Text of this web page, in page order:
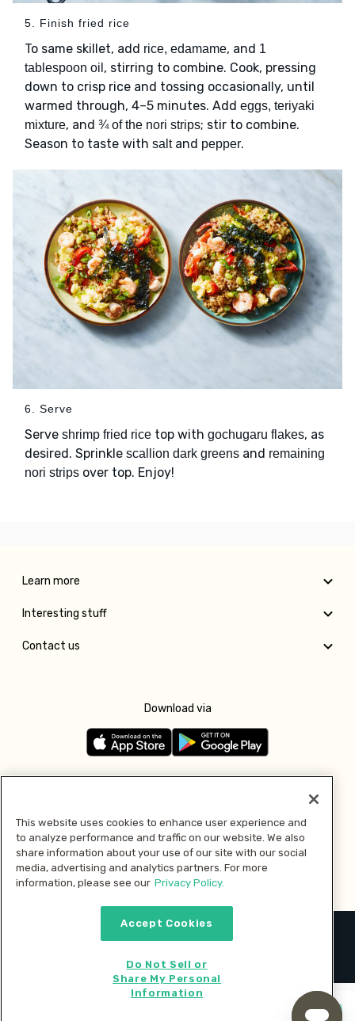
5. Finish fried rice
To same skillet, add rice, edamame, and 1
tablespoon oil , stirring to combine. Cook, pressing
down to crisp rice and tossing occasionally, until
warmed through, 4–5 minutes. Add eggs, teriyaki
mixture, and ¾ of the nori strips; stir to combine.
Season to taste with saltand pepper.
6. Serve
Serve shrimp fried rice top with gochugaru flakes, as
desired. Sprinkle scallion dark greens and remaining
nori strips over top. Enjoy!
Learn more
Interesting stuff
Contact us
Download via
Pay with
2026 © MMM Consumer Brands Inc. All rights reserved.
This website uses cookies to enhance user experience and
to analyze performance and traffic on our website. We also
share information about your use of our site with our social
media, advertising and analytics partners. For more
information, please see our Privacy Policy.
Accept Cookies
Do Not Sell or
Share My Personal
Information